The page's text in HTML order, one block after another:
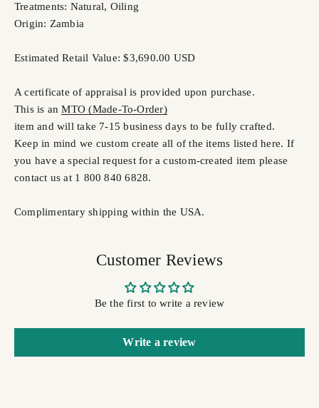
Treatments: Natural, Oiling
Origin: Zambia
Estimated Retail Value: $3,690.00 USD
A certificate of appraisal is provided upon purchase.
This is anMTO (Made-To-Order)
item and will take 7-15 business days to be fully crafted.
Keep in mind we custom create all of the items listed here. If
you have a special request for a custom-created item please
contact us at 1 800 840 6828.
Complimentary shipping within the USA.
Customer Reviews
Be the first to write a review
Write a review